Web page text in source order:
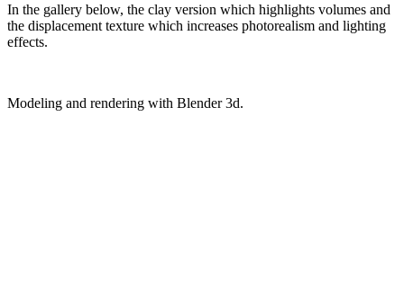
In the gallery below, the clay version which highlights volumes and
the displacement texture which increases photorealism and lighting
effects.
Modeling and rendering with Blender 3d.